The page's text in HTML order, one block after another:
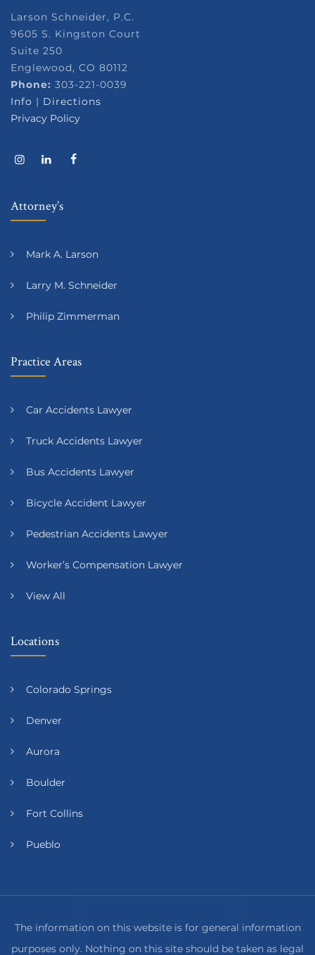
Larson Schneider, P.C.
9605 S. Kingston Court
Suite 250
Englewood, CO 80112
Phone: 303-221-0039
Info | Directions
Privacy Policy
Attorney’s
Mark A. Larson
Larry M. Schneider
Philip Zimmerman
Practice Areas
Car Accidents Lawyer
Truck Accidents Lawyer
Bus Accidents Lawyer
Bicycle Accident Lawyer
Pedestrian Accidents Lawyer
Worker’s Compensation Lawyer
View All
Locations
Colorado Springs
Denver
Aurora
Boulder
Fort Collins
Pueblo
The information on this website is for general information
purposes only. Nothing on this site should be taken as legal